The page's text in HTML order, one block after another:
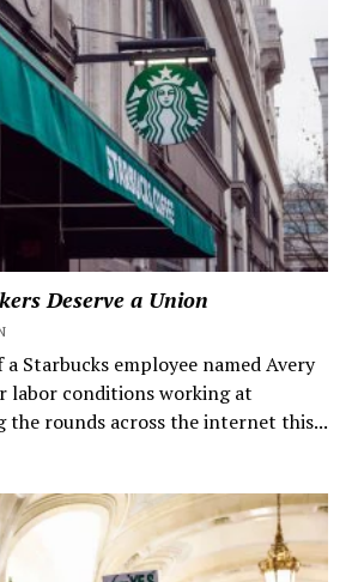
Deserve a Union
a Starbucks employee named Avery
labor conditions working at
the rounds across the internet this...